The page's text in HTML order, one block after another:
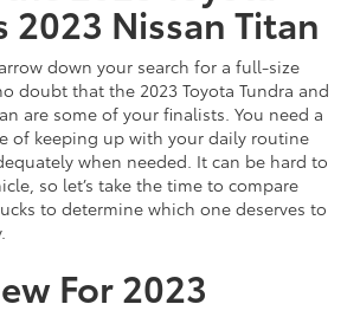
2023 Nissan Titan
down your search for a full-size
doubt that the 2023 Toyota Tundra and
are some of your finalists. You need a
of keeping up with your daily routine
when needed. It can be hard to
so let’s take the time to compare
to determine which one deserves to
For 2023